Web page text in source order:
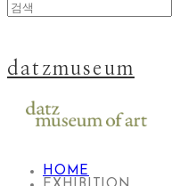
datzmuseum
HOME